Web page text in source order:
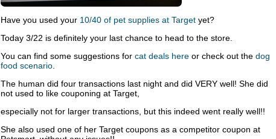
Have you used your10/40 of pet supplies at Targetyet?
Today 3/22 is definitely your last chance to head to the store.
You can find some suggestions for cat deals hereor check out the dog
food scenario.
The human did four transactions last night and did VERY well! She did
not used to like couponing at Target,
especially not for larger transactions, but this indeed went really well!!
She also used one of her Target coupons as a competitor coupon at